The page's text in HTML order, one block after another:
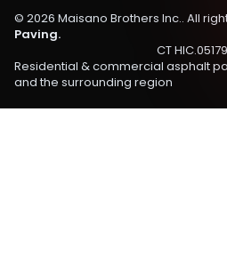
© 2026 Maisano Brothers Inc.. All
Paving.
CT
Residential & commercial asphalt
and the surrounding region